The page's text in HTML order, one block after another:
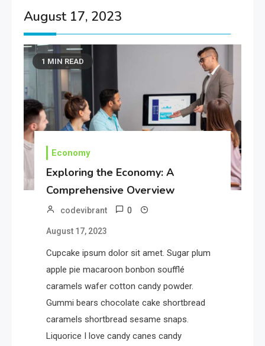
Where Can We Find Resources
1
Education
Potential of Education: Top N
Strategies
2
Technology: A Guide
Top 10 Secrets to Unlocking
the Power of Governemnt
A Comprehensive Guide to
Healthier life
August 17, 2023
1 MIN READ
Economy
Exploring the Economy: A
Comprehensive Overview
codevibrant 0
August 17, 2023
Cupcake ipsum dolor sit amet. Sugar plum
apple pie macaroon bonbon soufflé
caramels wafer cotton candy powder.
Gummi bears chocolate cake shortbread
caramels shortbread sesame snaps.
Liquorice I love candy canes candy